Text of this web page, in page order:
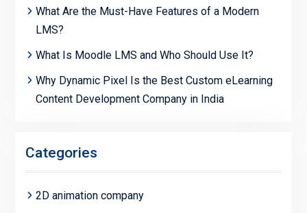
What Are the Must-Have Features of a Modern
LMS?
What Is Moodle LMS and Who Should Use It?
Why Dynamic Pixel Is the Best Custom eLearning
Content Development Company in India
Categories
2D animation company